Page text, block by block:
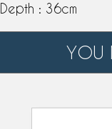
Depth : 36cm
YOU